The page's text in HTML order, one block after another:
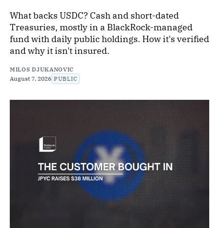
What backs USDC? Cash and short-dated
Treasuries, mostly in a BlackRock-managed
fund with daily public holdings. How it's verified
and why it isn't insured.
MILOS DJUKANOVIC
August 7, 2026 PUBLIC